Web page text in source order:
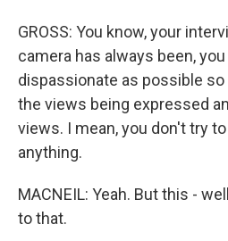
GROSS: You know, your
camera has always been,
dispassionate as possible
the views being expressed
views. I mean, you don't try
anything.
MACNEIL: Yeah. But this -
to that.